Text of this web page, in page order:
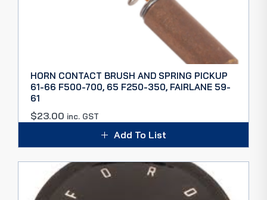
HORN CONTACT BRUSH AND SPRING PICKUP
61-66 F500-700, 65 F250-350, FAIRLANE 59-
61
$23.00 inc. GST
Add To List